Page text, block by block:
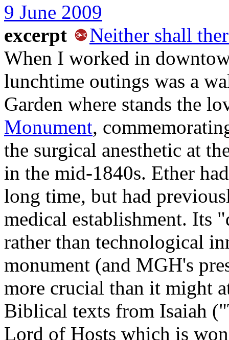
9 June 2009
excerpt
Neither shall
When I worked in
lunchtime outings was a
Garden where stands the
Monument,
the surgical anesthetic at
in the mid-1840s. Ether
long time, but had
medical establishment. Its
rather than technological
monument (and MGH's
more crucial than it might
Biblical texts from Isaiah
Lord of Hosts which is